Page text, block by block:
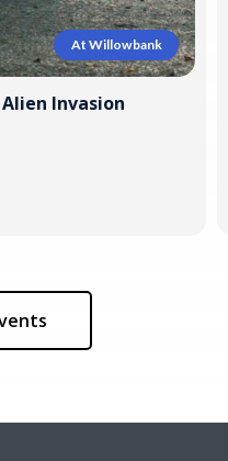
At Willowbank
Invasion